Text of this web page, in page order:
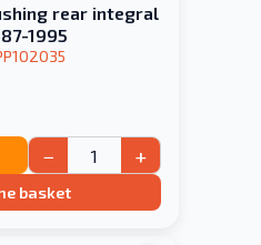
rear integral
1995
− +
basket